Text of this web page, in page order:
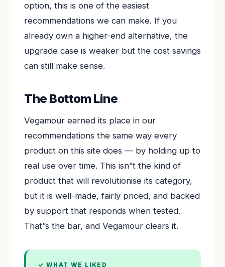
option, this is one of the easiest
recommendations we can make. If you
already own a higher-end alternative, the
upgrade case is weaker but the cost savings
can still make sense.
The Bottom Line
Vegamour earned its place in our
recommendations the same way every
product on this site does — by holding up to
real use over time. This isn”t the kind of
product that will revolutionise its category,
but it is well-made, fairly priced, and backed
by support that responds when tested.
That”s the bar, and Vegamour clears it.
✓ WHAT WE LIKED